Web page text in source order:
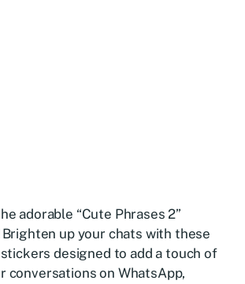
adorable “Cute Phrases 2”
up your chats with these
designed to add a touch of
conversations on WhatsApp,